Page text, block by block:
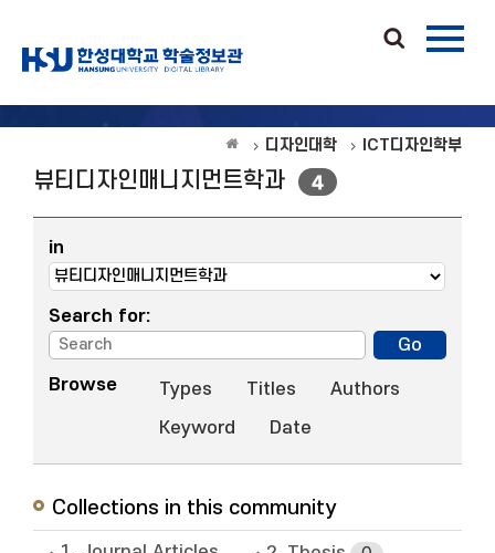
디자인대학 ICT디자인학부
뷰티디자인매니지먼트학과 4
in
Search for:
Browse Types Titles
Authors
Keyword
Date
Collections in this community